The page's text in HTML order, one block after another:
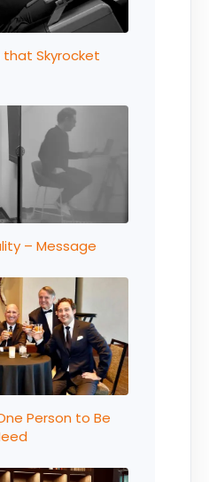
that Skyrocket
– Message
Person to Be